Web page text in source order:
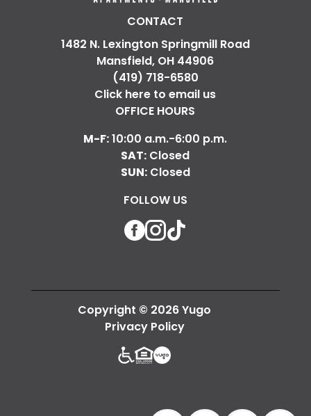
CONTACT
1482 N. Lexington Springmill Road
Mansfield, OH 44906
(419) 718-6580
Click here to email us
OFFICE HOURS
M-F:10:00 a.m.-6:00 p.m.
SAT: Closed
SUN:Closed
FOLLOW US
Facebook
Instagram
Copyright © 2026 Yugo
Privacy Policy